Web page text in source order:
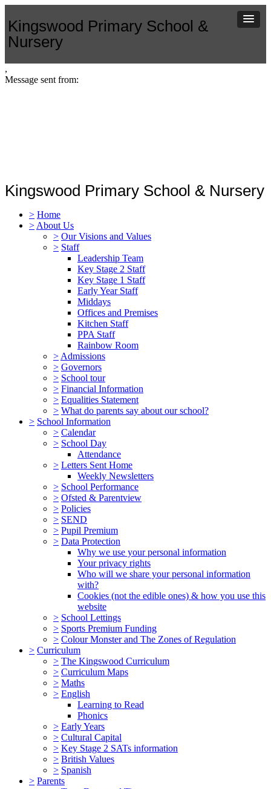
Kingswood Primary School &
Nursery
,
Message sent from:
Kingswood Primary School & Nursery
> Home
> About Us
> Our Visions and Values
> Staff
Leadership Team
Key Stage 2 Staff
Key Stage 1 Staff
Early Year Staff
Middays
Offices and Premises
Kitchen Staff
PPA Staff
Rainbow Room
> Admissions
> Governors
> School tour
> Financial Information
> Equalities Statement
> What do parents say about our school?
> School Information
> Calendar
> School Day
Attendance
> Letters Sent Home
Weekly Newsletters
> School Performance
> Ofsted & Parentview
> Policies
> SEND
> Pupil Premium
> Data Protection
Why we use your personal information
Your privacy rights
Who will we share your personal information
with?
Cookies (not the edible ones) & how you use this
website
> School Lettings
> Sports Premium Funding
> Colour Monster and The Zones of Regulation
> Curriculum
> The Kingswood Curriculum
> Curriculum Maps
> Maths
> English
Learning to Read
Phonics
> Early Years
> Cultural Capital
> Key Stage 2 SATs information
> British Values
> Spanish
> Parents